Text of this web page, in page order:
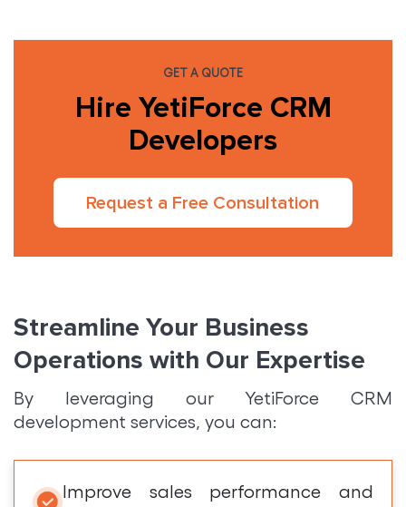
GET A QUOTE
Hire YetiForce CRM
Developers
Request a Free Consultation
Streamline Your Business
Operations with Our Expertise
By leveraging our YetiForce CRM
development services, you can:
Improve sales performance and